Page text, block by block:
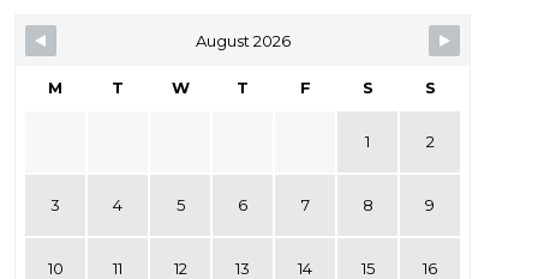
August 2026
M T W T F S S
1 2
3 4 5 6 7 8 9
10 11 12 13 14 15 16